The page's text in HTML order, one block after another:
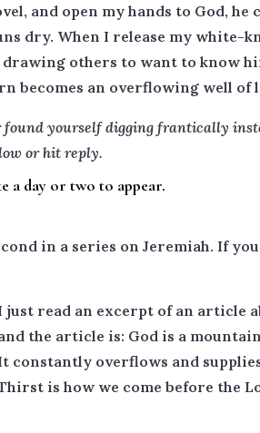
and open my hands to God,
dry. When I release my white-
others to want to know
becomes an overflowing well of
found yourself digging frantically
or hit reply.
a day or two to appear.
in a series on Jeremiah. If
just read an excerpt of an article
the article is: God is a
constantly overflows and
is how we come before the